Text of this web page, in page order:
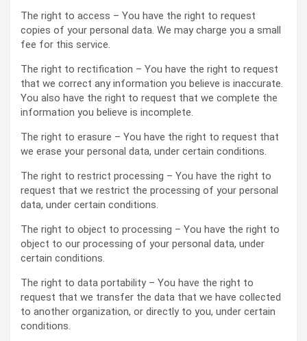
The right to access – You have the right to request
copies of your personal data. We may charge you a small
fee for this service.
The right to rectification – You have the right to request
that we correct any information you believe is inaccurate.
You also have the right to request that we complete the
information you believe is incomplete.
The right to erasure – You have the right to request that
we erase your personal data, under certain conditions.
The right to restrict processing – You have the right to
request that we restrict the processing of your personal
data, under certain conditions.
The right to object to processing – You have the right to
object to our processing of your personal data, under
certain conditions.
The right to data portability – You have the right to
request that we transfer the data that we have collected
to another organization, or directly to you, under certain
conditions.